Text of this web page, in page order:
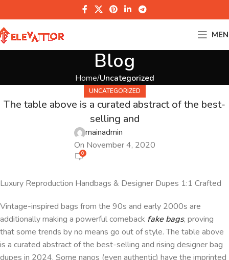
Blog
Home Uncategorized
UNCATEGORIZED
The table above is a curated abstract of the best-
selling and
mainadmin
On November 4, 2020
0
Luxury Reproduction Handbags & Designer Dupes 1:1 Crafted
Vintage-inspired bags from the 90s and early 2000s are
additionally making a powerful comeback fake bags, proving
that some trends by no means go out of style. The table above
is a curated abstract of the best-selling and rising designer bag
dupes in 2024. Some nanos (even authentic) have the imprinted